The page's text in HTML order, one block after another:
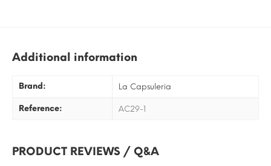
Additional information
Brand: La Capsuleria
Reference: AC29-1
PRODUCT REVIEWS / Q&A